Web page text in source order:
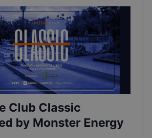
Club Classic
by Monster Energy